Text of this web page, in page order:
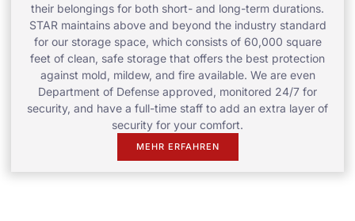
their belongings for both short- and long-term durations.
STAR maintains above and beyond the industry standard
for our storage space, which consists of 60,000 square
feet of clean, safe storage that offers the best protection
against mold, mildew, and fire available. We are even
Department of Defense approved, monitored 24/7 for
security, and have a full-time staff to add an extra layer of
security for your comfort.
MEHR ERFAHREN